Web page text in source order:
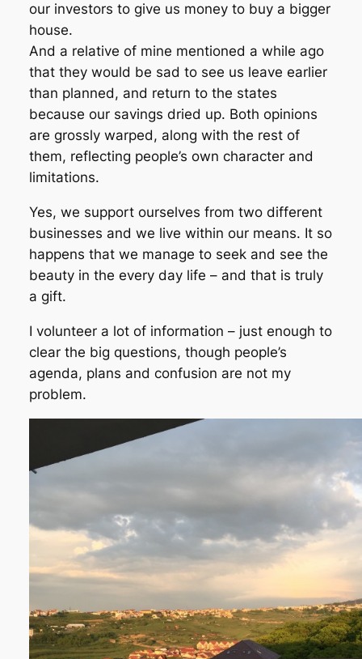
our investors to give us money to buy a bigger
house.
And a relative of mine mentioned a while ago
that they would be sad to see us leave earlier
than planned, and return to the states
because our savings dried up. Both opinions
are grossly warped, along with the rest of
them, reflecting people’s own character and
limitations.
Yes, we support ourselves from two different
businesses and we live within our means. It so
happens that we manage to seek and see the
beauty in the every day life – and that is truly
a gift.
I volunteer a lot of information – just enough to
clear the big questions, though people’s
agenda, plans and confusion are not my
problem.